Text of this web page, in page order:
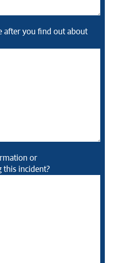
after you find out about
or
this incident?